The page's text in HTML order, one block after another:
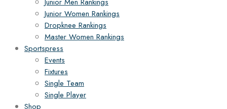
Junior Women Rankings
Dropknee Rankings
Master Women Rankings
Sportspress
Events
Fixtures
Single Team
Single Player
Shop